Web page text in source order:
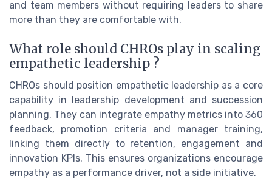
and team members without requiring leaders to share
more than they are comfortable with.
What role should CHROs play in scaling
empathetic leadership ?
CHROs should position empathetic leadership as a core
capability in leadership development and succession
planning. They can integrate empathy metrics into 360
feedback, promotion criteria and manager training,
linking them directly to retention, engagement and
innovation KPIs. This ensures organizations encourage
empathy as a performance driver, not a side initiative.